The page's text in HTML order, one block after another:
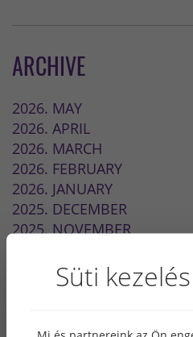
ARCHIVE
2026. MAY
2026. APRIL
2026. MARCH
2026. FEBRUARY
2026. JANUARY
2025. DECEMBER
2025. NOVEMBER
2023. OCTOBER
2022. SEPTEMBER
2022. MAY
Süti